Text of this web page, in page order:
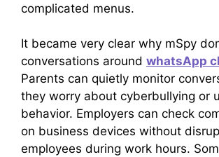
complicated menus.
It became very clear why mSpy
conversations around whatsApp
Parents can quietly monitor
they worry about cyberbullying or
behavior. Employers can check
on business devices without
employees during work hours.